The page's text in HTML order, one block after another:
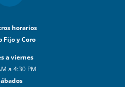
horarios
Fijo y Coro
a viernes
a 4:30 PM